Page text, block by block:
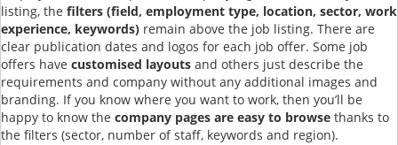
listing, the filters (field, employment type, location, sector, work
experience, keywords) remain above the job listing. There are
clear publication dates and logos for each job offer. Some job
offers have customised layouts and others just describe the
requirements and company without any additional images and
branding. If you know where you want to work, then you’ll be
happy to know the company pages are easy to browse thanks to
the filters (sector, number of staff, keywords and region).